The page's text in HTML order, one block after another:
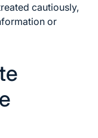
cautiously,
or